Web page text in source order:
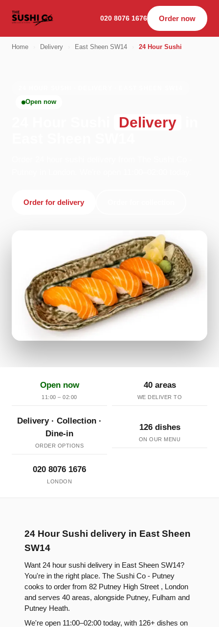
020 8076 1676 Order now
Home Delivery East Sheen SW14 24 Hour Sushi
Open now
Delivery
Order for delivery
Open now
11:00 – 02:00
40 areas
WE DELIVER TO
Delivery · Collection ·
Dine-in
ORDER OPTIONS
126 dishes
ON OUR MENU
020 8076 1676
LONDON
24 Hour Sushi delivery in East Sheen
SW14
Want 24 hour sushi delivery in East Sheen SW14?
You're in the right place. The Sushi Co - Putney
cooks to order from 82 Putney High Street , London
and serves 40 areas, alongside Putney, Fulham and
Putney Heath.
We're open 11:00–02:00 today, with 126+ dishes on